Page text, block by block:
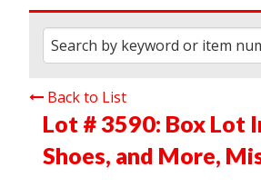
Back to List
Lot # 3590: Box Lot
Shoes, and More,